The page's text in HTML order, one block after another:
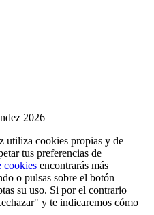
2026
utiliza cookies propias y de
tus preferencias de
cookies encontrarás más
o pulsas sobre el botón
su uso. Si por el contrario
y te indicaremos cómo